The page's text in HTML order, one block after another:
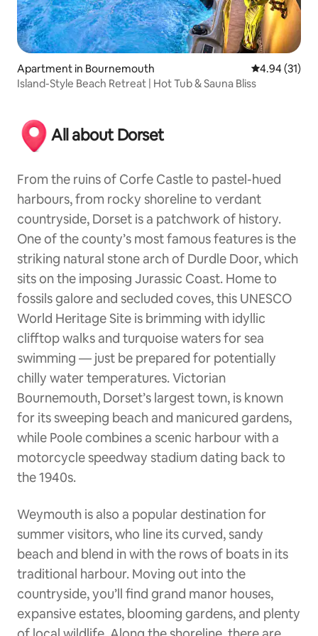
Apartment in Bournemouth 4.94 out of 5
4.94 (31)
Island-Style Beach Retreat | Hot Tub & Sauna Bliss
All about Dorset
From the ruins of Corfe Castle to pastel-hued
harbours, from rocky shoreline to verdant
countryside, Dorset is a patchwork of history.
One of the county’s most famous features is the
striking natural stone arch of Durdle Door, which
sits on the imposing Jurassic Coast. Home to
fossils galore and secluded coves, this UNESCO
World Heritage Site is brimming with idyllic
clifftop walks and turquoise waters for sea
swimming — just be prepared for potentially
chilly water temperatures. Victorian
Bournemouth, Dorset’s largest town, is known
for its sweeping beach and manicured gardens,
while Poole combines a scenic harbour with a
motorcycle speedway stadium dating back to
the 1940s.
Weymouth is also a popular destination for
summer visitors, who line its curved, sandy
beach and blend in with the rows of boats in its
traditional harbour. Moving out into the
countryside, you’ll find grand manor houses,
expansive estates, blooming gardens, and plenty